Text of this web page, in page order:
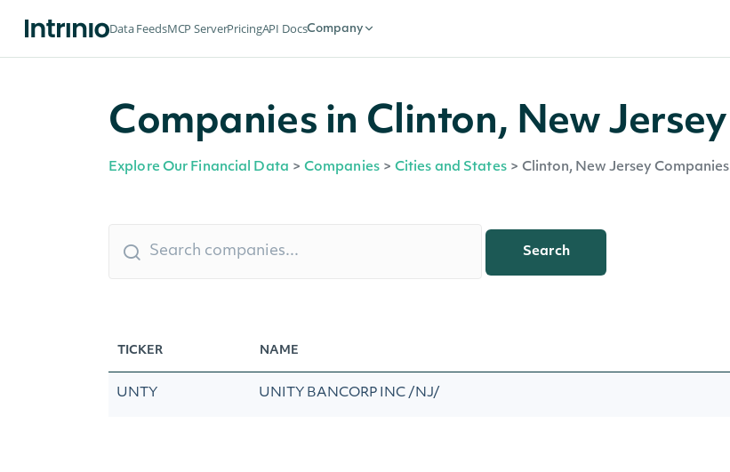
Data FeedsMCP ServerPricingAPI DocsCompany
Companies in Clinton, New Jersey
Explore Our Financial Data > Companies > Cities and States > Clinton, New Jersey Companies
Search
TICKER NAME
UNTY UNITY BANCORP INC /NJ/